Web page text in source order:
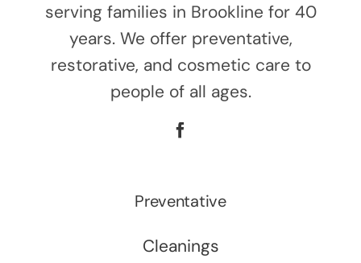
serving families in Brookline for 40
years. We offer preventative,
restorative, and cosmetic care to
people of all ages.
Preventative
Cleanings